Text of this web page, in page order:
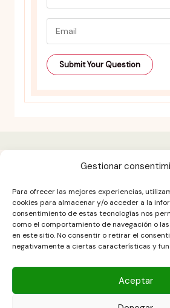
Gestionar
Para ofrecer las mejores experiencias,
cookies para almacenar y/o acceder a la
consentimiento de estas tecnologías nos
como el comportamiento de navegación o
en este sitio. No consentir o retirar el
negativamente a ciertas características y
Aceptar
Contact
Cookies Policy
Disclaimer
Legal notice
Privacy Policy
terms and